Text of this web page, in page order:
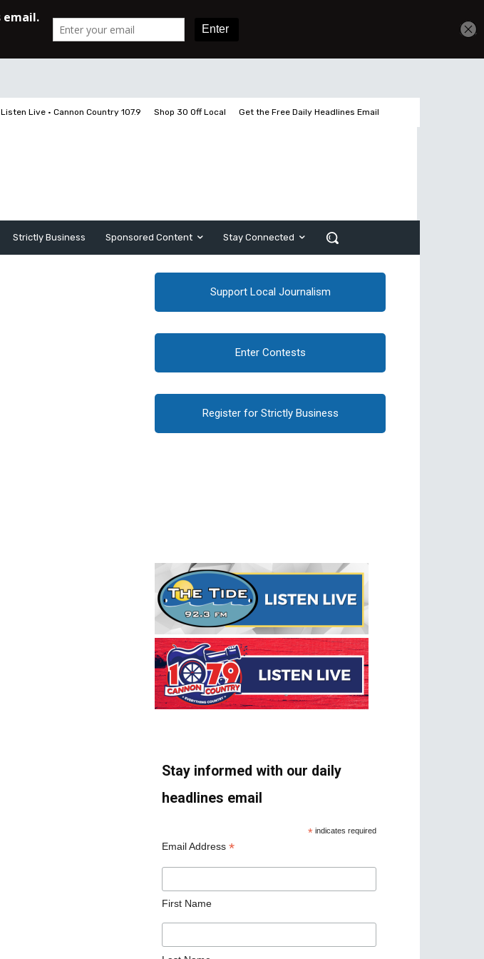
Listen Live • Cannon Country 107.9 Shop 30 Off Local Get the Free Daily Headlines Email
Strictly Business Sponsored Content Stay Connected
Support Local Journalism
Enter Contests
Register for Strictly Business
Stay informed with our daily
headlines email
* indicates required
Email Address *
First Name